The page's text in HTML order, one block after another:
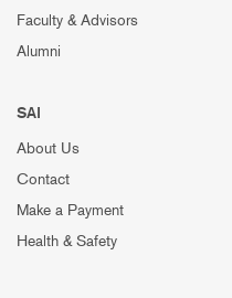
Faculty & Advisors
Alumni
SAI
About Us
Contact
Make a Payment
Health & Safety